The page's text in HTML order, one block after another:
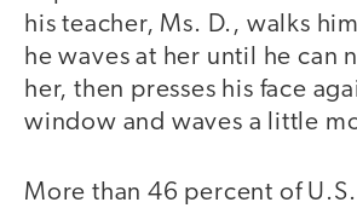
his teacher, Ms. D., walks
he waves at her until he can
her, then presses his face
window and waves a little
More than 46 percent of